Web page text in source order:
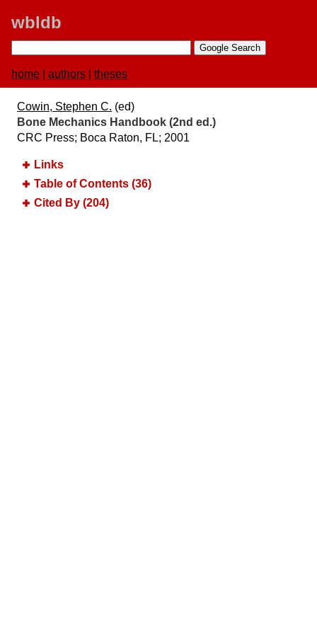
wbldb
home authors theses
Cowin, Stephen C. (ed)
Bone Mechanics Handbook (2nd ed.)
CRC Press; Boca Raton, FL; 2001
Links
Table of Contents (36)
Cited By (204)